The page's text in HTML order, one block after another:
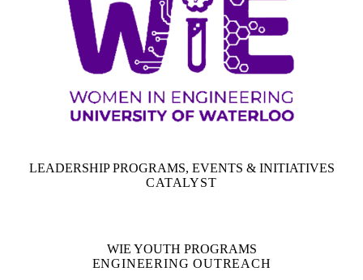
LEADERSHIP PROGRAMS, EVENTS & INITIATIVES
CATALYST
WIE YOUTH PROGRAMS
ENGINEERING OUTREACH